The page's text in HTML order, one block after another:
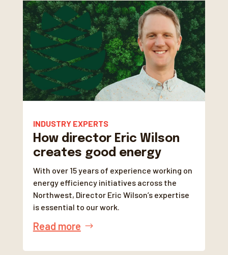
INDUSTRY EXPERTS
How director Eric Wilson
creates good energy
With over 15 years of experience working on
energy efficiency initiatives across the
Northwest, Director Eric Wilson’s expertise
is essential to our work.
Read more